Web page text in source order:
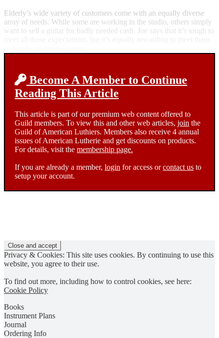
Elderly’s wide variety of customers come with an equally diverse
array of needs. While some are working in the studio, others simply
want to sell a guitar for badly needed cash. Joe says that it’s tough to
Become A Member to Continue
Reading This Article
This article is part of our premium web content offered to
Guild members. To view this and other web articles, join the
Guild of American Luthiers. Members also receive 4 annual
issues of American Lutherie and get discounts on products.
For details, visit the membership page.
If you are already a member, login for access orcontact us to
setup your account.
Privacy & Cookies: This site uses cookies. By continuing to use this
website, you agree to their use.
To find out more, including how to control cookies, see here:
Cookie Policy
Books
Instrument Plans
Journal
Ordering Info